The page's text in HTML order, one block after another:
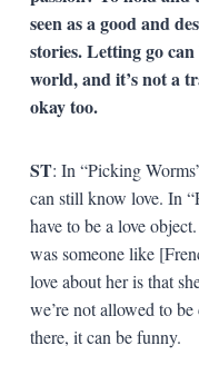
seen as a good and
stories. Letting go
world, and it’s not a
okay too.
ST: In “Picking
can still know love. In
have to be a love
was someone like
love about her is that
we’re not allowed to
there, it can be funny.